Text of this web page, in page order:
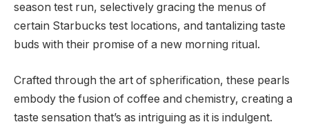
season test run, selectively gracing the menus of
certain Starbucks test locations, and tantalizing taste
buds with their promise of a new morning ritual.
Crafted through the art of spherification, these pearls
embody the fusion of coffee and chemistry, creating a
taste sensation that’s as intriguing as it is indulgent.